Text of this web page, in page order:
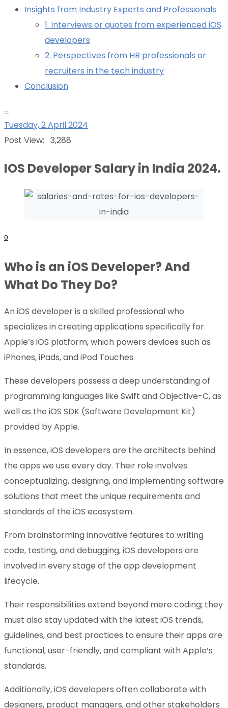
Insights from Industry Experts and Professionals
1. Interviews or quotes from experienced iOS
developers
2. Perspectives from HR professionals or
recruiters in the tech industry
Conclusion
...
Tuesday, 2 April 2024
Post View: 3,288
IOS Developer Salary in India 2024.
0
Who is an iOS Developer? And
What Do They Do?
An iOS developer is a skilled professional who
specializes in creating applications specifically for
Apple’s iOS platform, which powers devices such as
iPhones, iPads, and iPod Touches.
These developers possess a deep understanding of
programming languages like Swift and Objective-C, as
well as the iOS SDK (Software Development Kit)
provided by Apple.
In essence, iOS developers are the architects behind
the apps we use every day. Their role involves
conceptualizing, designing, and implementing software
solutions that meet the unique requirements and
standards of the iOS ecosystem.
From brainstorming innovative features to writing
code, testing, and debugging, iOS developers are
involved in every stage of the app development
lifecycle.
Their responsibilities extend beyond mere coding; they
must also stay updated with the latest iOS trends,
guidelines, and best practices to ensure their apps are
functional, user-friendly, and compliant with Apple’s
standards.
Additionally, iOS developers often collaborate with
designers, product managers, and other stakeholders